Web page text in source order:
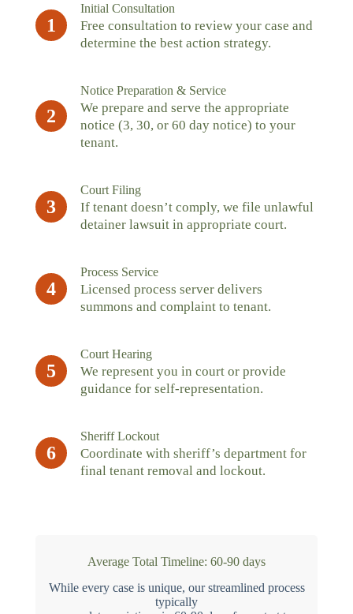
1
Initial Consultation
Free consultation to review your case and
determine the best action strategy.
2
Notice Preparation & Service
We prepare and serve the appropriate
notice (3, 30, or 60 day notice) to your
tenant.
3
Court Filing
If tenant doesn’t comply, we file unlawful
detainer lawsuit in appropriate court.
4
Process Service
Licensed process server delivers
summons and complaint to tenant.
5
Court Hearing
We represent you in court or provide
guidance for self-representation.
6
Sheriff Lockout
Coordinate with sheriff’s department for
final tenant removal and lockout.
Average Total Timeline: 60-90 days
While every case is unique, our streamlined process
typically